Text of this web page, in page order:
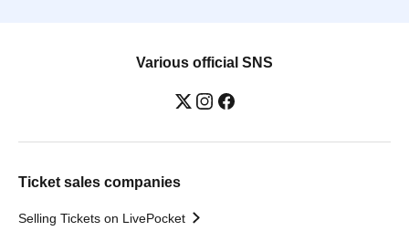
Various official SNS
Ticket sales companies
Selling Tickets on LivePocket